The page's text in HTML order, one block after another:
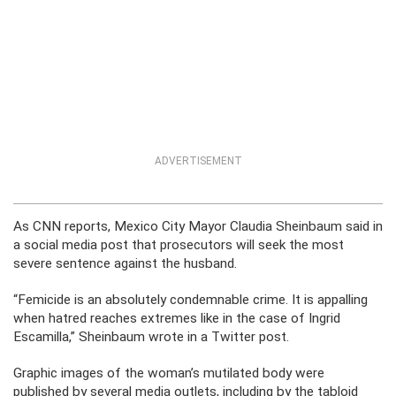
ADVERTISEMENT
As CNN reports, Mexico City Mayor Claudia Sheinbaum said in
a social media post that prosecutors will seek the most
severe sentence against the husband.
“Femicide is an absolutely condemnable crime. It is appalling
when hatred reaches extremes like in the case of Ingrid
Escamilla,” Sheinbaum wrote in a Twitter post.
Graphic images of the woman’s mutilated body were
published by several media outlets, including by the tabloid